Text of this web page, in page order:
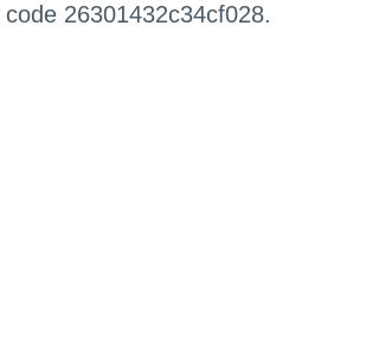
26301432c34cf028.